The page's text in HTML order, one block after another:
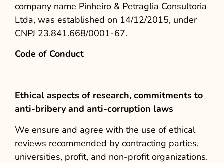
company name Pinheiro & Petraglia Consultoria
Ltda, was established on 14/12/2015, under
CNPJ 23.841.668/0001-67.
Code of Conduct
Ethical aspects of research, commitments to
anti-bribery and anti-corruption laws
We ensure and agree with the use of ethical
reviews recommended by contracting parties,
universities, profit, and non-profit organizations.